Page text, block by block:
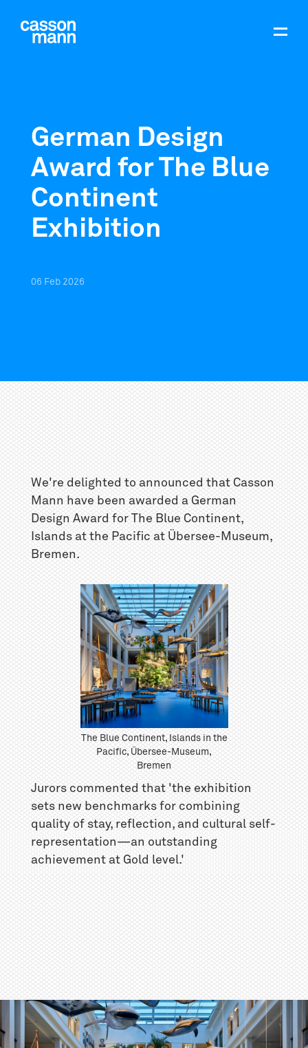
German Design
Award for The Blue
Continent
Exhibition
06 Feb 2026
We're delighted to announced that Casson
Mann have been awarded a German
Design Award for The Blue Continent,
Islands at the Pacific at Übersee-Museum,
Bremen.
The Blue Continent, Islands in the
Pacific, Übersee-Museum,
Bremen
Jurors commented that 'the exhibition
sets new benchmarks for combining
quality of stay, reflection, and cultural self-
representation—an outstanding
achievement at Gold level.'